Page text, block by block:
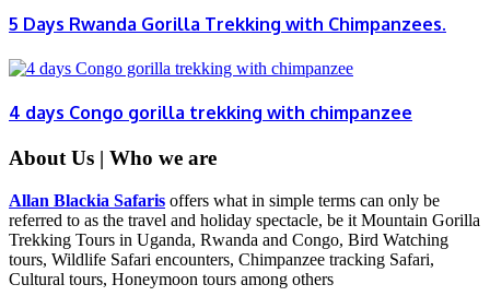
5 Days Rwanda Gorilla Trekking with Chimpanzees.
4 days Congo gorilla trekking with chimpanzee
About Us | Who we are
Allan Blackia Safaris offers what in simple terms can only be
referred to as the travel and holiday spectacle, be it Mountain Gorilla
Trekking Tours in Uganda, Rwanda and Congo, Bird Watching
tours, Wildlife Safari encounters, Chimpanzee tracking Safari,
Cultural tours, Honeymoon tours among others